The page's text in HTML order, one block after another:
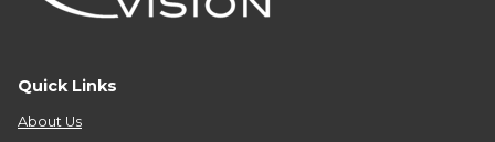
Quick Links
About Us